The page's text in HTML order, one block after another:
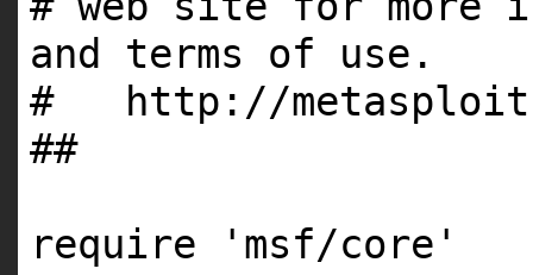
and terms of use.
# http://
##
require
'msf/core'